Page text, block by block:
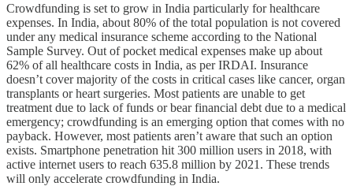
Crowdfunding is set to grow in India particularly for healthcare
expenses. In India, about 80% of the total population is not covered
under any medical insurance scheme according to the National
Sample Survey. Out of pocket medical expenses make up about
62% of all healthcare costs in India, as per IRDAI. Insurance
doesn’t cover majority of the costs in critical cases like cancer, organ
transplants or heart surgeries. Most patients are unable to get
treatment due to lack of funds or bear financial debt due to a medical
emergency; crowdfunding is an emerging option that comes with no
payback. However, most patients aren’t aware that such an option
exists. Smartphone penetration hit 300 million users in 2018, with
active internet users to reach 635.8 million by 2021. These trends
will only accelerate crowdfunding in India.